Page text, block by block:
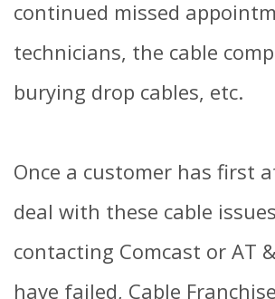
continued missed
technicians, the cable
burying drop cables, etc.
Once a customer has first
deal with these cable
contacting Comcast or AT
have failed, Cable